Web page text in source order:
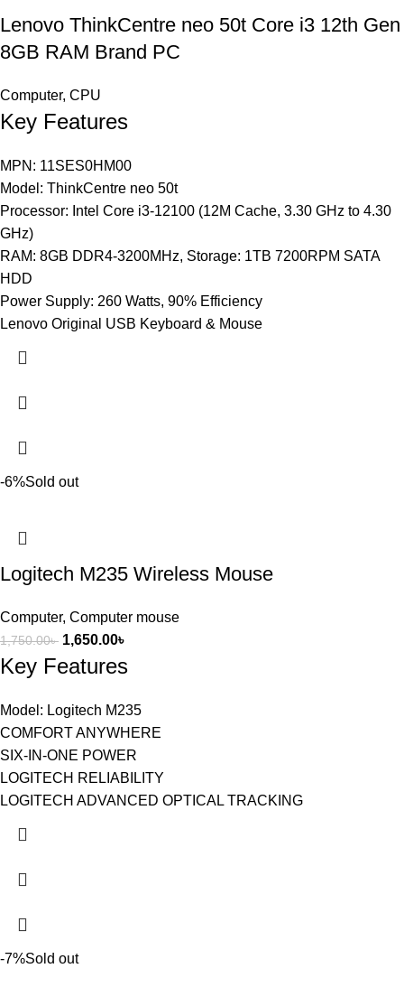
Lenovo ThinkCentre neo 50t Core i3 12th Gen
8GB RAM Brand PC
Computer, CPU
Key Features
MPN: 11SES0HM00
Model: ThinkCentre neo 50t
Processor: Intel Core i3-12100 (12M Cache, 3.30 GHz to 4.30
GHz)
RAM: 8GB DDR4-3200MHz, Storage: 1TB 7200RPM SATA
HDD
Power Supply: 260 Watts, 90% Efficiency
Lenovo Original USB Keyboard & Mouse
-6%Sold out
Logitech M235 Wireless Mouse
Computer, Computer mouse
1,750.00৳ 1,650.00৳
Key Features
Model: Logitech M235
COMFORT ANYWHERE
SIX-IN-ONE POWER
LOGITECH RELIABILITY
LOGITECH ADVANCED OPTICAL TRACKING
-7%Sold out